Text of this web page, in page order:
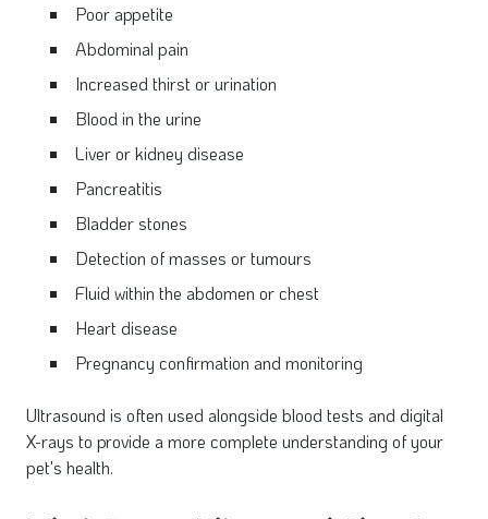
Poor appetite
Abdominal pain
Increased thirst or urination
Blood in the urine
Liver or kidney disease
Pancreatitis
Bladder stones
Detection of masses or tumours
Fluid within the abdomen or chest
Heart disease
Pregnancy confirmation and monitoring
Ultrasound is often used alongside blood tests and digital
X-rays to provide a more complete understanding of your
pet's health.